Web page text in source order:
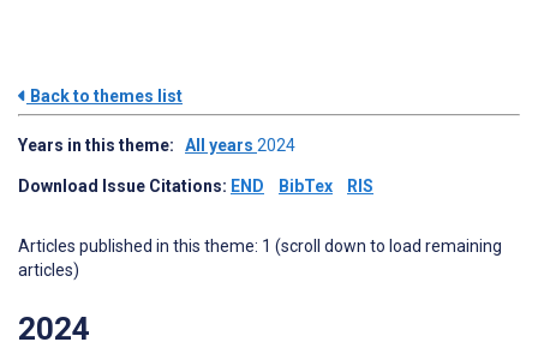
Back to themes list
Years in this theme: All years 2024
Download Issue Citations: END BibTex RIS
Articles published in this theme: 1 (scroll down to load remaining
articles)
2024